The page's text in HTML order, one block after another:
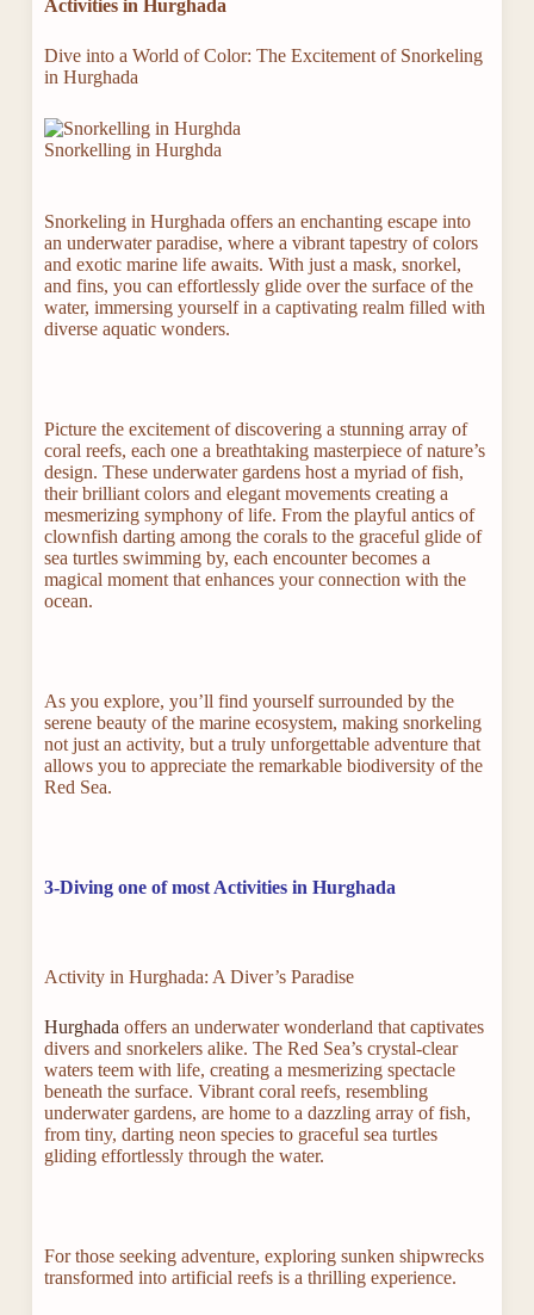
Activities in Hurghada
Dive into a World of Color: The Excitement of Snorkeling
in Hurghada
Snorkelling in Hurghda
Snorkeling in Hurghada offers an enchanting escape into
an underwater paradise, where a vibrant tapestry of colors
and exotic marine life awaits. With just a mask, snorkel,
and fins, you can effortlessly glide over the surface of the
water, immersing yourself in a captivating realm filled with
diverse aquatic wonders.
Picture the excitement of discovering a stunning array of
coral reefs, each one a breathtaking masterpiece of nature’s
design. These underwater gardens host a myriad of fish,
their brilliant colors and elegant movements creating a
mesmerizing symphony of life. From the playful antics of
clownfish darting among the corals to the graceful glide of
sea turtles swimming by, each encounter becomes a
magical moment that enhances your connection with the
ocean.
As you explore, you’ll find yourself surrounded by the
serene beauty of the marine ecosystem, making snorkeling
not just an activity, but a truly unforgettable adventure that
allows you to appreciate the remarkable biodiversity of the
Red Sea.
3-Diving one of most Activities in Hurghada
Activity in Hurghada: A Diver’s Paradise
Hurghada offers an underwater wonderland that captivates
divers and snorkelers alike. The Red Sea’s crystal-clear
waters teem with life, creating a mesmerizing spectacle
beneath the surface. Vibrant coral reefs, resembling
underwater gardens, are home to a dazzling array of fish,
from tiny, darting neon species to graceful sea turtles
gliding effortlessly through the water.
For those seeking adventure, exploring sunken shipwrecks
transformed into artificial reefs is a thrilling experience.